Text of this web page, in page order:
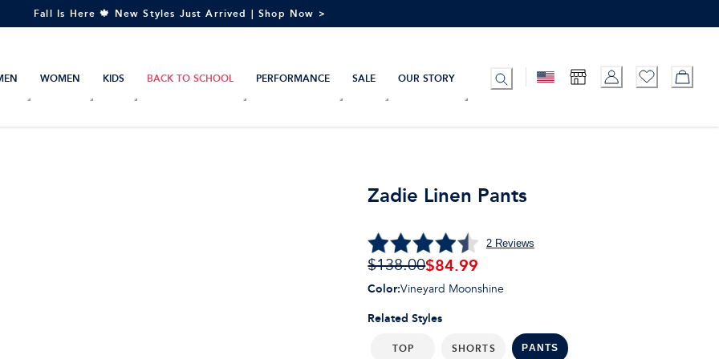
Fall Is Here 🍁 New Styles Just Arrived | Shop Now >
WOMEN KIDS BACK TO SCHOOL PERFORMANCE SALE OUR STORY
Zadie Linen Pants
2Reviews
$138.00$84.99
Related Styles
TOP SHORTS PANTS
Color:Vineyard Moonshine